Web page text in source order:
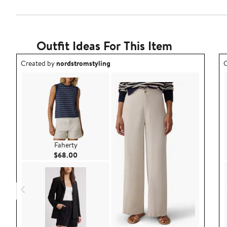
Outfit Ideas For This Item
Outfit idea created by nordstromstyling.
Created bynordstromstyling
Faherty
$68.00